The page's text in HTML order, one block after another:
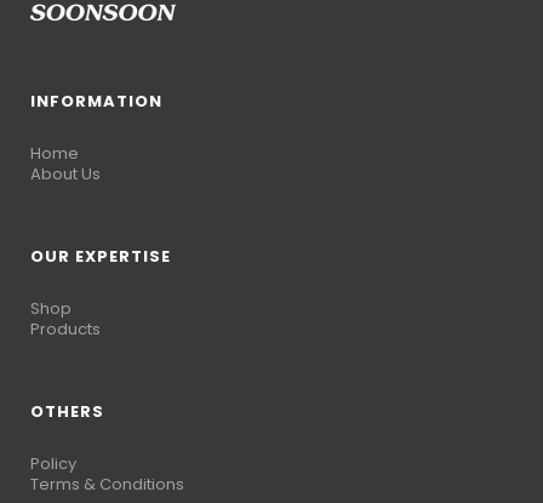
INFORMATION
Home
About Us
OUR EXPERTISE
Shop
Products
OTHERS
Policy
Terms & Conditions